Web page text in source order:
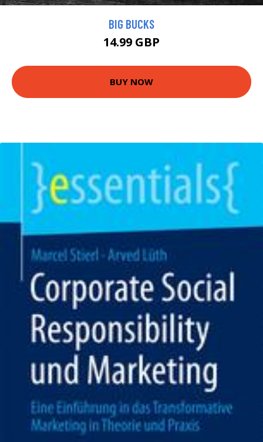
BIG BUCKS
14.99 GBP
BUY NOW